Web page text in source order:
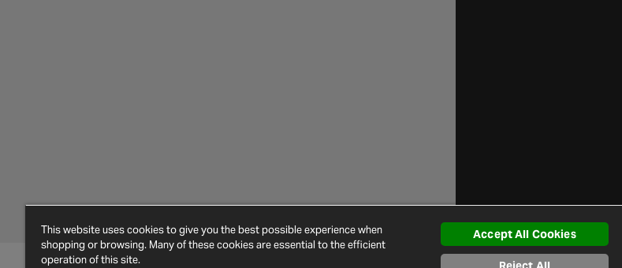
This website uses cookies to give you the best possible experience when
shopping or browsing. Many of these cookies are essential to the efficient
operation of this site.
Accept All Cookies